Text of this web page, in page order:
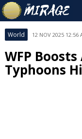
World 12 NOV 2025 12:56
WFP
Typhoons